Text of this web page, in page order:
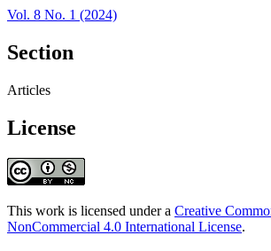
Vol. 8 No. 1 (2024)
Section
Articles
License
This work is licensed under a Creative
NonCommercial 4.0 International License.